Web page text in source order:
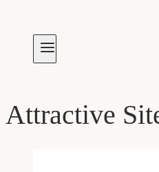
Attractive